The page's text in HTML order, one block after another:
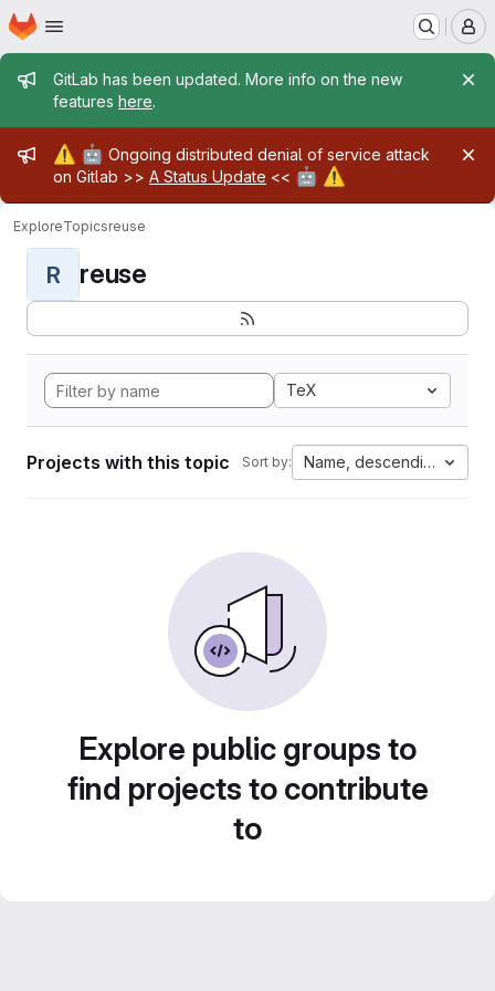
Skip to main content
Homepage
Admin message
GitLab has been updated. More info on the new
features here.
Admin message
⚠️ 🤖 Ongoing distributed denial of service attack
on Gitlab >> A Status Update << 🤖 ⚠️
ExploreTopicsreuse
R reuse
TeX
Projects with this topic Sort by: Name, descending
Explore public groups to
find projects to contribute
to